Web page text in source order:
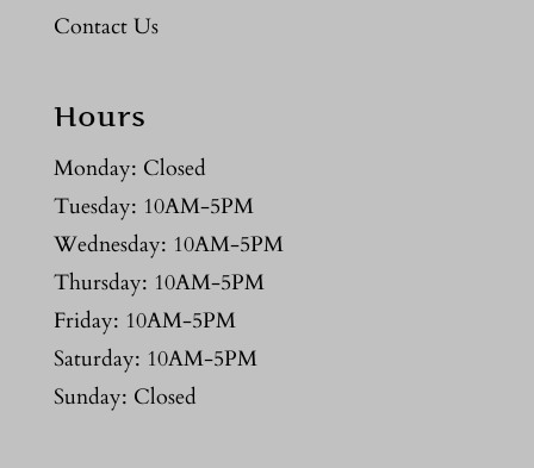
Contact Us
Hours
Monday: Closed
Tuesday: 10AM-5PM
Wednesday: 10AM-5PM
Thursday: 10AM-5PM
Friday: 10AM-5PM
Saturday: 10AM-5PM
Sunday: Closed